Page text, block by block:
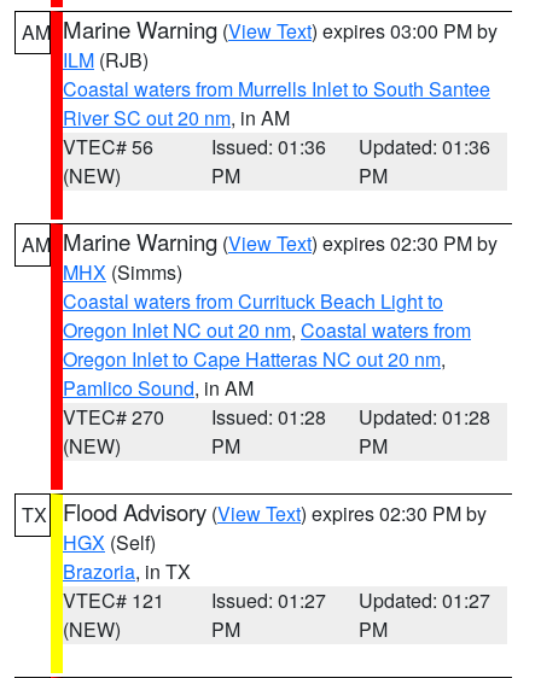
AM Marine Warning (View Text) expires 03:00 PM by
ILM (RJB)
Coastal waters from Murrells Inlet to South Santee
River SC out 20 nm, in AM
VTEC# 56
(NEW)
Issued: 01:36
PM
Updated: 01:36
PM
AM Marine Warning (View Text) expires 02:30 PM by
MHX (Simms)
Coastal waters from Currituck Beach Light to
Oregon Inlet NC out 20 nm, Coastal waters from
Oregon Inlet to Cape Hatteras NC out 20 nm,
Pamlico Sound, in AM
VTEC# 270
(NEW)
Issued: 01:28
PM
Updated: 01:28
PM
TX Flood Advisory (View Text) expires 02:30 PM by
HGX (Self)
Brazoria, in TX
VTEC# 121
(NEW)
Issued: 01:27
PM
Updated: 01:27
PM